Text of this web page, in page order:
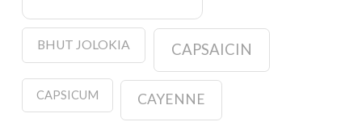
BHUT JOLOKIA CAPSAICIN
CAPSICUM CAYENNE